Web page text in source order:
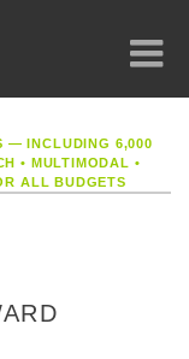
— INCLUDING 6,000
• MULTIMODAL •
ALL BUDGETS